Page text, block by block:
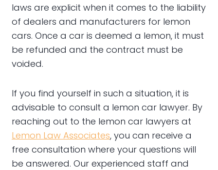
laws are explicit when it comes to the liability
of dealers and manufacturers for lemon
cars. Once a car is deemed a lemon, it must
be refunded and the contract must be
voided.
If you find yourself in such a situation, it is
advisable to consult a lemon car lawyer. By
reaching out to the lemon car lawyers at
Lemon Law Associates, you can receive a
free consultation where your questions will
be answered. Our experienced staff and